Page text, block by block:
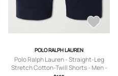
POLO RALPH LAUREN
Polo Ralph Lauren - Straight-Leg
Stretch Cotton-Twill Shorts - Men -